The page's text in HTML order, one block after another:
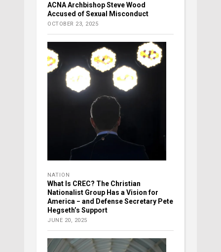
ACNA Archbishop Steve Wood
Accused of Sexual Misconduct
OCTOBER 23, 2025
NATION
What Is CREC? The Christian
Nationalist Group Has a Vision for
America − and Defense Secretary Pete
Hegseth’s Support
JUNE 20, 2025